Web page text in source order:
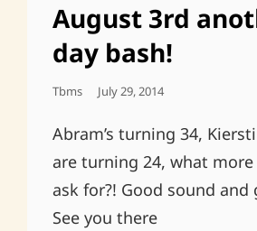
August 3rd
day bash!
Tbms
Posted
July 29, 2014
Abram’s turning 34,
are turning 24, what
ask for?! Good sound and
See you there